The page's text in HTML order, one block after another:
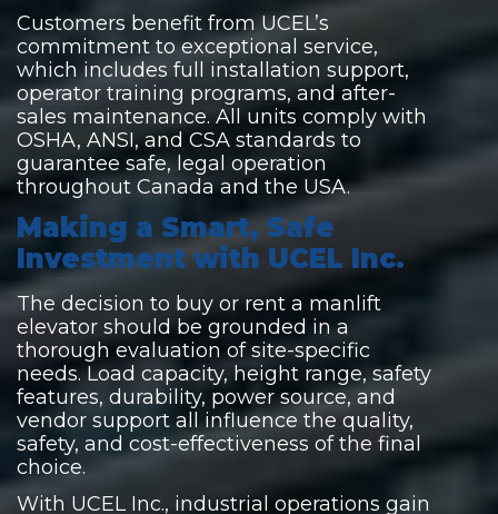
Customers benefit from UCEL’s
commitment to exceptional service,
which includes full installation support,
operator training programs, and after-
sales maintenance. All units comply with
OSHA, ANSI, and CSA standards to
guarantee safe, legal operation
throughout Canada and the USA.
Making a Smart, Safe
Investment with UCEL Inc.
The decision to buy or rent a manlift
elevator should be grounded in a
thorough evaluation of site-specific
needs. Load capacity, height range, safety
features, durability, power source, and
vendor support all influence the quality,
safety, and cost-effectiveness of the final
choice.
With UCEL Inc., industrial operations gain